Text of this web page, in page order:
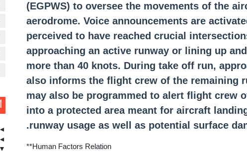
What is Traffic Information
(EGPWS) to oversee the movements of the
aerodrome. Voice announcements are
perceived to have reached crucial
approaching an active runway or lining up
more than 40 knots. During take off run,
also informs the flight crew of the remaining
may also be programmed to alert flight crew
into a protected area meant for aircraft
runway usage as well as potential surface
**Human Factors Relation